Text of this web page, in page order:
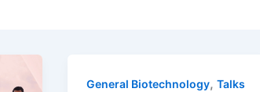
General Biotechnology, Talks